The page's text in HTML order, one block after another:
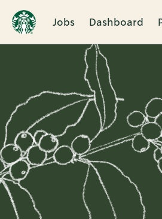
Jobs Dashboard
Single